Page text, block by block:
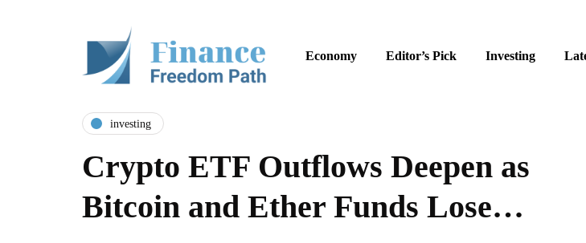
Economy Editor’s Pick Investing
investing
Crypto ETF Outflows Deepen as
Bitcoin and Ether Funds Lose…